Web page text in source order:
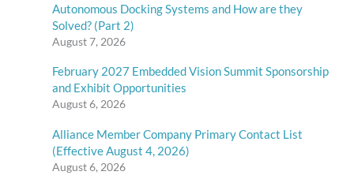
Autonomous Docking Systems and How are they
Solved? (Part 2)
August 7, 2026
February 2027 Embedded Vision Summit Sponsorship
and Exhibit Opportunities
August 6, 2026
Alliance Member Company Primary Contact List
(Effective August 4, 2026)
August 6, 2026